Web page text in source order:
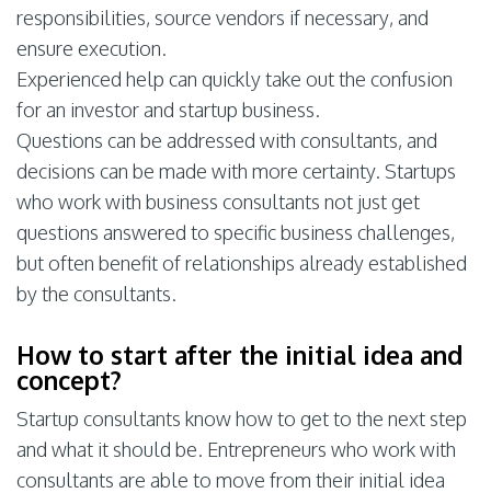
responsibilities, source vendors if necessary, and
ensure execution.
Experienced help can quickly take out the confusion
for an investor and startup business.
Questions can be addressed with consultants, and
decisions can be made with more certainty. Startups
who work with business consultants not just get
questions answered to specific business challenges,
but often benefit of relationships already established
by the consultants.
How to start after the initial idea and
concept?
Startup consultants know how to get to the next step
and what it should be. Entrepreneurs who work with
consultants are able to move from their initial idea